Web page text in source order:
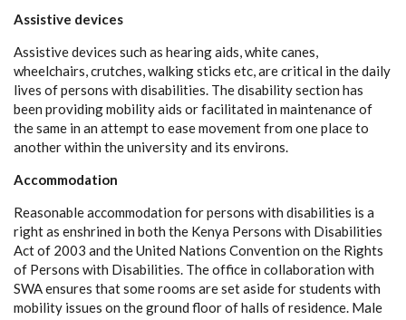
Assistive devices
Assistive devices such as hearing aids, white canes,
wheelchairs, crutches, walking sticks etc, are critical in the daily
lives of persons with disabilities. The disability section has
been providing mobility aids or facilitated in maintenance of
the same in an attempt to ease movement from one place to
another within the university and its environs.
Accommodation
Reasonable accommodation for persons with disabilities is a
right as enshrined in both the Kenya Persons with Disabilities
Act of 2003 and the United Nations Convention on the Rights
of Persons with Disabilities. The office in collaboration with
SWA ensures that some rooms are set aside for students with
mobility issues on the ground floor of halls of residence. Male